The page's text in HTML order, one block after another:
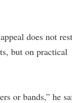
does not rest
but on practical
or bands,” he